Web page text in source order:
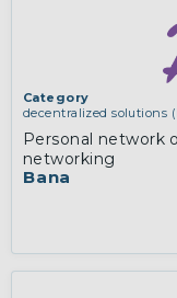
Bana
Category
decentralized solutions
messaging, video chat,
Personal network
networking